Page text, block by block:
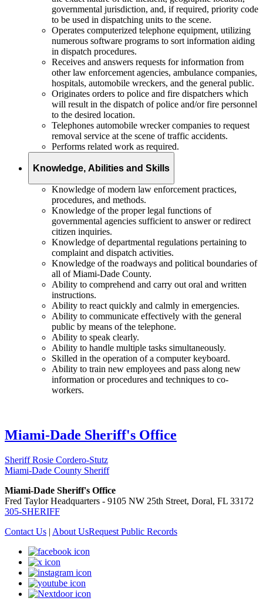
governmental jurisdiction, and, if required, priority code
to be used in dispatching units to the scene.
Operates computerized telephone equipment, utilizing
numerous software programs to sort information aiding
in dispatch procedures.
Receives and answers requests for information from
other law enforcement agencies, ambulance companies,
hospitals, automobile wreckers, and the general public.
Originates orders to police and fire dispatchers which
will result in the dispatch of police and/or fire personnel
to the desired location.
Telephones automobile wrecker companies to request
removal service at the scene of traffic accidents.
Performs related work as required.
Knowledge, Abilities and Skills
Knowledge of modern law enforcement practices,
procedures, and methods.
Knowledge of the proper legal functions of
governmental agencies sufficient to answer or redirect
citizen inquiries.
Knowledge of departmental regulations pertaining to
complaint and dispatch activities.
Knowledge of the roadways and political boundaries of
all of Miami-Dade County.
Ability to comprehend and carry out oral and written
instructions.
Ability to react quickly and calmly in emergencies.
Ability to communicate effectively with the general
public by means of the telephone.
Ability to speak clearly.
Ability to handle multiple tasks simultaneously.
Skilled in the operation of a computer keyboard.
Ability to train new employees and pass along new
information or procedures and techniques to co-
workers.
Miami-Dade Sheriff's Office
Sheriff Rosie Cordero-Stutz
Miami-Dade County Sheriff
Miami-Dade Sheriff's Office
Fred Taylor Headquarters - 9105 NW 25th Street, Doral, FL 33172
305-SHERIFF
Contact Us | About UsRequest Public Records